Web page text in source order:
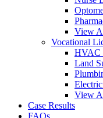
View
Vocational
HVAC
Land
View
Case Results
FAQs